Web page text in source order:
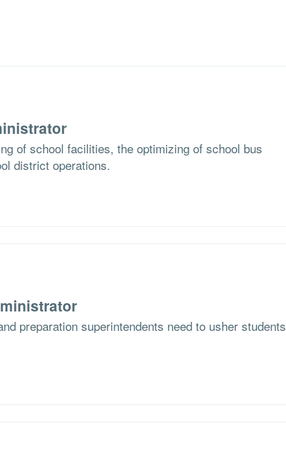
of school facilities, the optimizing of school bus
district operations.
preparation superintendents need to usher students